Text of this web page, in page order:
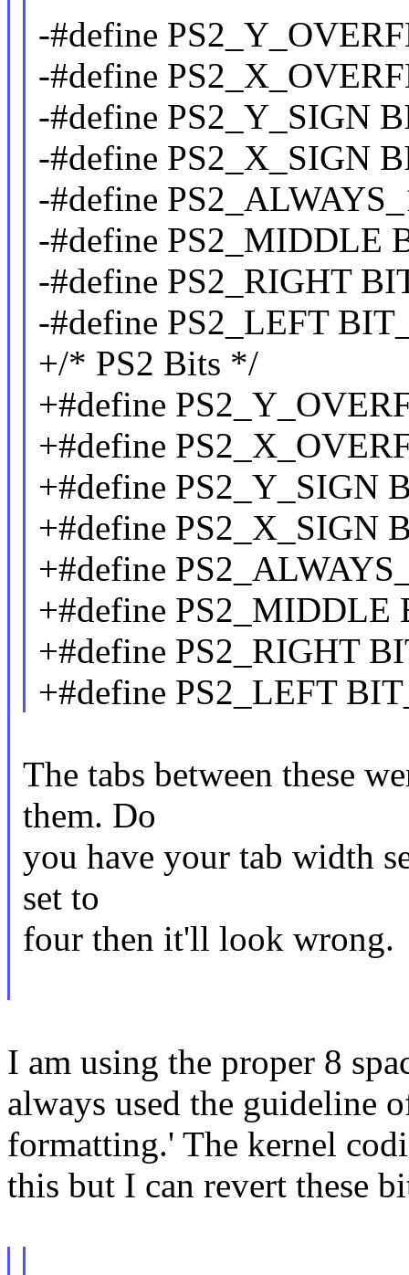
-#define
-#define
-#define PS2_Y_SIGN
-#define PS2_X_SIGN
-#define
-#define PS2_MIDDLE
-#define PS2_RIGHT
-#define PS2_LEFT
+/* PS2 Bits */
+#define
+#define
+#define PS2_Y_SIGN
+#define PS2_X_SIGN
+#define
+#define
+#define PS2_RIGHT
+#define PS2_LEFT
The tabs between these
them. Do
you have your tab width
set to
four then it'll look wrong.
I am using the proper 8
always used the guideline
formatting.' The kernel
this but I can revert these